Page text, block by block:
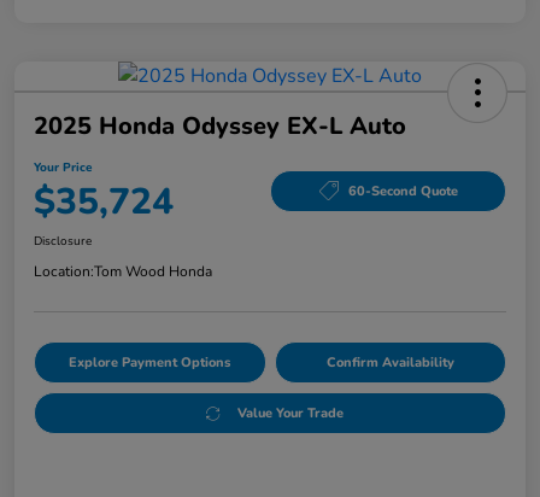
2025 Honda Odyssey EX-L Auto
Your Price
$35,724 60-Second Quote
Disclosure
Location:Tom Wood Honda
Explore Payment Options Confirm Availability
Value Your Trade